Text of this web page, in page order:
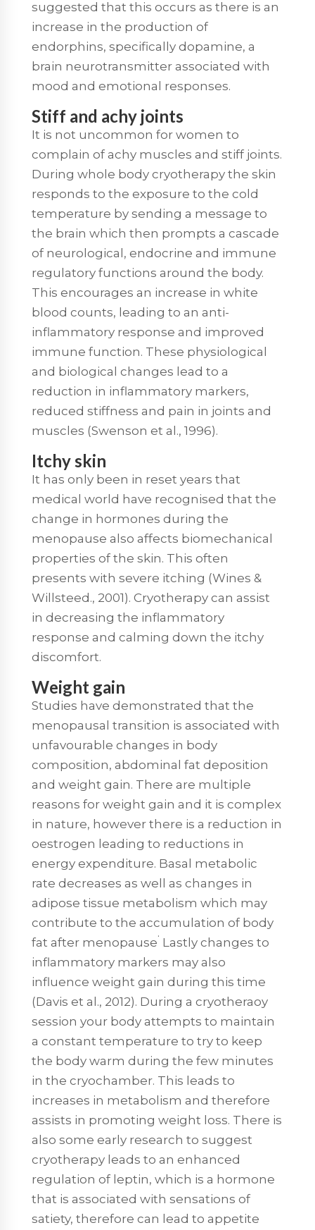
suggested that this occurs as there is an
increase in the production of
endorphins, specifically dopamine, a
brain neurotransmitter associated with
mood and emotional responses.
Stiff and achy joints
It is not uncommon for women to
complain of achy muscles and stiff joints.
During whole body cryotherapy the skin
responds to the exposure to the cold
temperature by sending a message to
the brain which then prompts a cascade
of neurological, endocrine and immune
regulatory functions around the body.
This encourages an increase in white
blood counts, leading to an anti-
inflammatory response and improved
immune function. These physiological
and biological changes lead to a
reduction in inflammatory markers,
reduced stiffness and pain in joints and
muscles (Swenson et al., 1996).
Itchy skin
It has only been in reset years that
medical world have recognised that the
change in hormones during the
menopause also affects biomechanical
properties of the skin. This often
presents with severe itching (Wines &
Willsteed., 2001). Cryotherapy can assist
in decreasing the inflammatory
response and calming down the itchy
discomfort.
Weight gain
Studies have demonstrated that the
menopausal transition is associated with
unfavourable changes in body
composition, abdominal fat deposition
and weight gain. There are multiple
reasons for weight gain and it is complex
in nature, however there is a reduction in
oestrogen leading to reductions in
energy expenditure. Basal metabolic
rate decreases as well as changes in
adipose tissue metabolism which may
contribute to the accumulation of body
fat after menopause
.
Lastly changes to
inflammatory markers may also
influence weight gain during this time
(Davis et al., 2012). During a cryotheraoy
session your body attempts to maintain
a constant temperature to try to keep
the body warm during the few minutes
in the cryochamber. This leads to
increases in metabolism and therefore
assists in promoting weight loss. There is
also some early research to suggest
cryotherapy leads to an enhanced
regulation of leptin, which is a hormone
that is associated with sensations of
satiety, therefore can lead to appetite